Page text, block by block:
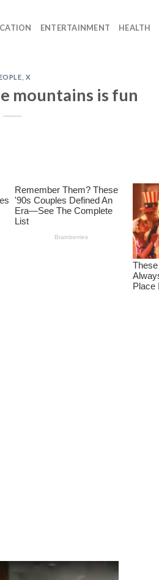
ENTERTAINMENT HEALTH
X
mountains is fun